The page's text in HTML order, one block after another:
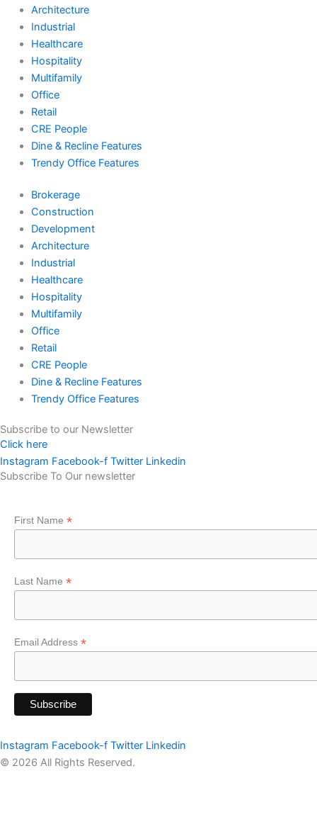
Architecture
Industrial
Healthcare
Hospitality
Multifamily
Office
Retail
CRE People
Dine & Recline Features
Trendy Office Features
Brokerage
Construction
Development
Architecture
Industrial
Healthcare
Hospitality
Multifamily
Office
Retail
CRE People
Dine & Recline Features
Trendy Office Features
Subscribe to our Newsletter
Click here
Instagram Facebook-f Twitter Linkedin
Subscribe To Our newsletter
First Name *
Last Name *
Email Address *
Instagram Facebook-f Twitter Linkedin
© 2026 All Rights Reserved.